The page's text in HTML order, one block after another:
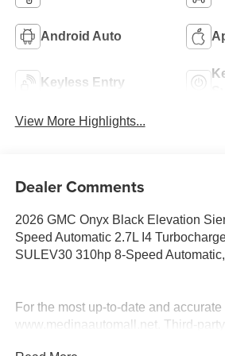
Android Auto
Keyless Entry
View More Highlights...
Dealer Comments
2026 GMC Onyx Black Elevation
Speed Automatic 2.7L I4
SULEV30 310hp 8-Speed
For the most up-to-date and
www.medinaautomall.net. Third-